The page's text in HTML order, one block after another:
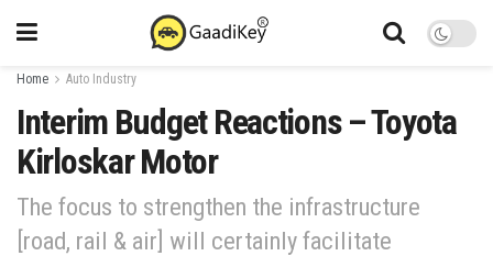
Home Auto Industry
Interim Budget Reactions – Toyota
Kirloskar Motor
The focus to strengthen the infrastructure
[road, rail & air] will certainly facilitate